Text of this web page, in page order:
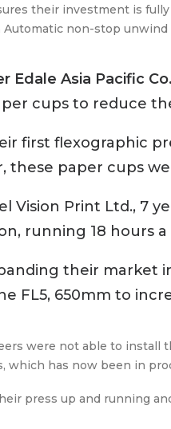
their investment is
non-stop
Edale Asia Pacific
cups to reduce
first flexographic
these paper cups
Vision Print Ltd., 7
running 18 hours
their
FL5, 650mm to
were not able to install
which has now been in
press up and running